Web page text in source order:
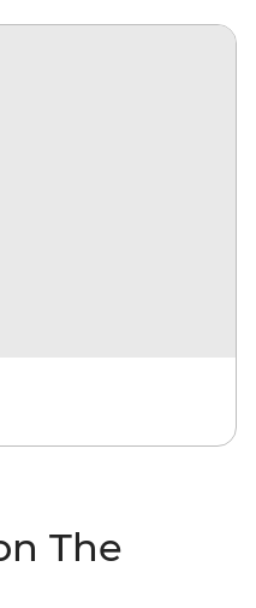
The